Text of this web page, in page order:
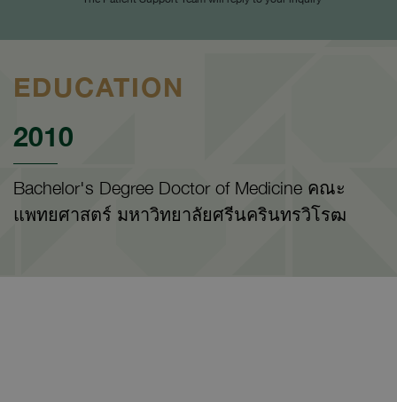
EDUCATION
2010
Bachelor's Degree Doctor of Medicine คณะ
แพทยศาสตร์ มหาวิทยาลัยศรีนครินทรวิโรฒ